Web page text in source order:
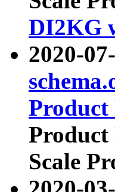
DI2KG
2020-
Product
Product
Scale